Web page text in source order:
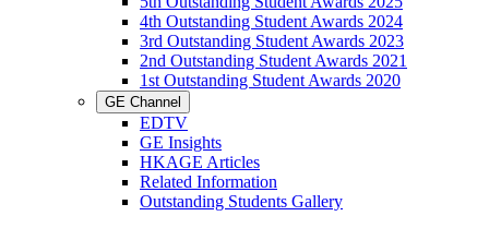
4th Outstanding Student Awards 2024
3rd Outstanding Student Awards 2023
2nd Outstanding Student Awards 2021
1st Outstanding Student Awards 2020
GE Channel
EDTV
GE Insights
HKAGE Articles
Related Information
Outstanding Students Gallery